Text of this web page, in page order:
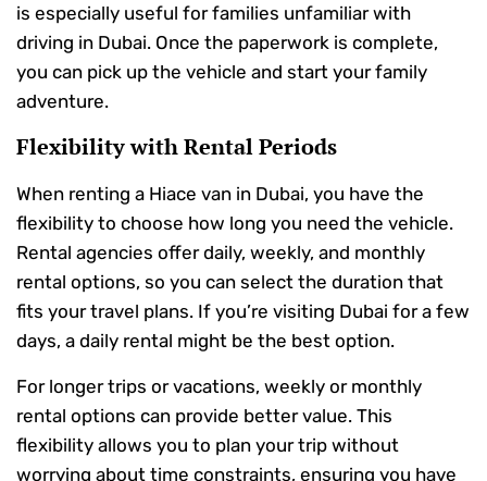
is especially useful for families unfamiliar with
driving in Dubai. Once the paperwork is complete,
you can pick up the vehicle and start your family
adventure.
Flexibility with Rental Periods
When renting a Hiace van in Dubai, you have the
flexibility to choose how long you need the vehicle.
Rental agencies offer daily, weekly, and monthly
rental options, so you can select the duration that
fits your travel plans. If you’re visiting Dubai for a few
days, a daily rental might be the best option.
For longer trips or vacations, weekly or monthly
rental options can provide better value. This
flexibility allows you to plan your trip without
worrying about time constraints, ensuring you have